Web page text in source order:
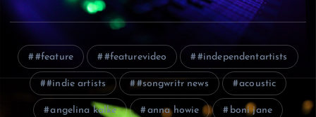
#feature #featurevideo #independentartists
#indie artists #songwritr news acoustic
angelina kalke anna howie boni jane